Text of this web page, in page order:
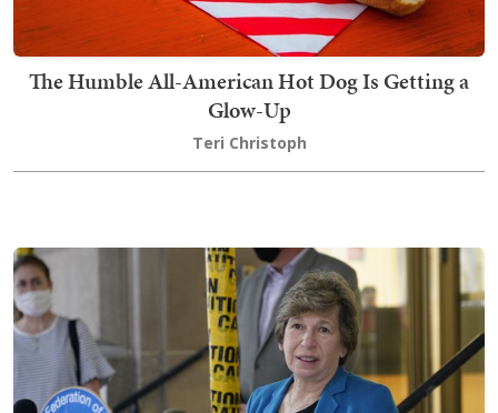
The Humble All-American Hot Dog Is Getting a
Glow-Up
Teri Christoph